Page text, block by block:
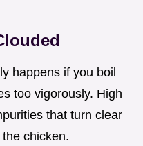
happens if you boil
too vigorously. High
that turn clear
chicken.